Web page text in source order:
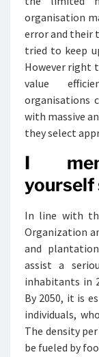
organisation
error and their
tried to keep
However right
value
organisations
with massive
they select
I
yourself
In line with
Organization
and
assist a
inhabitants in
By 2050, it is
individuals,
The density
be fueled by